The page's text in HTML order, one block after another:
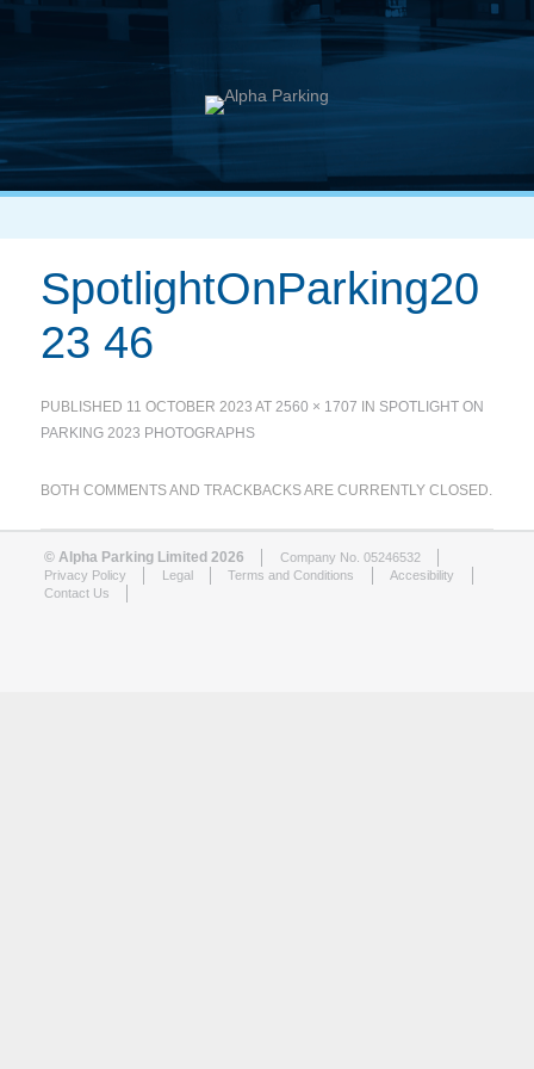
SpotlightOnParking20
23 46
PUBLISHED 11 OCTOBER 2023 AT2560 × 1707 IN SPOTLIGHT ON
PARKING 2023 PHOTOGRAPHS
BOTH COMMENTS AND TRACKBACKS ARE CURRENTLY CLOSED.
© Alpha Parking Limited 2026
Company No. 05246532
Privacy Policy
Legal Terms and Conditions
Accesibility
Contact Us